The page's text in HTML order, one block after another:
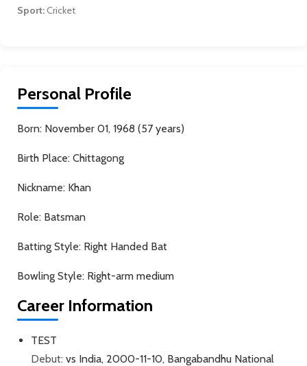
Sport:Cricket
Personal Profile
Born: November 01, 1968 (57 years)
Birth Place: Chittagong
Nickname: Khan
Role: Batsman
Batting Style: Right Handed Bat
Bowling Style: Right-arm medium
Career Information
TEST
Debut: vs India, 2000-11-10, Bangabandhu National